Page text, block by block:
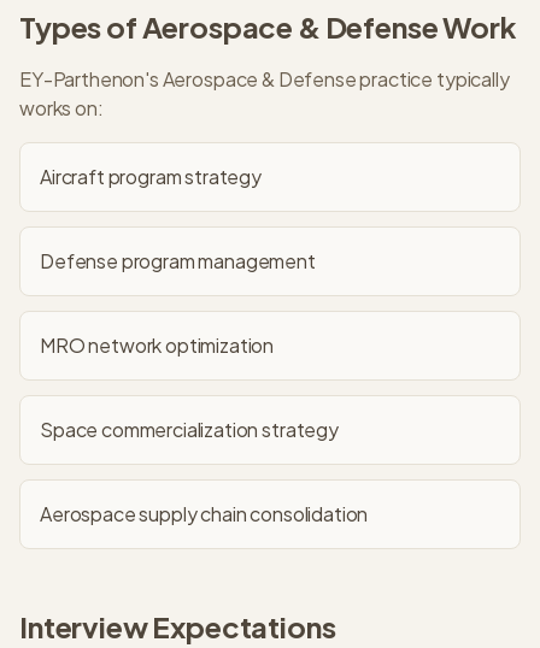
Types ofAerospace & DefenseWork
EY-Parthenon'sAerospace & Defensepractice typically
works on:
Aircraft program strategy
Defense program management
MRO network optimization
Space commercialization strategy
Aerospace supply chain consolidation
Interview Expectations